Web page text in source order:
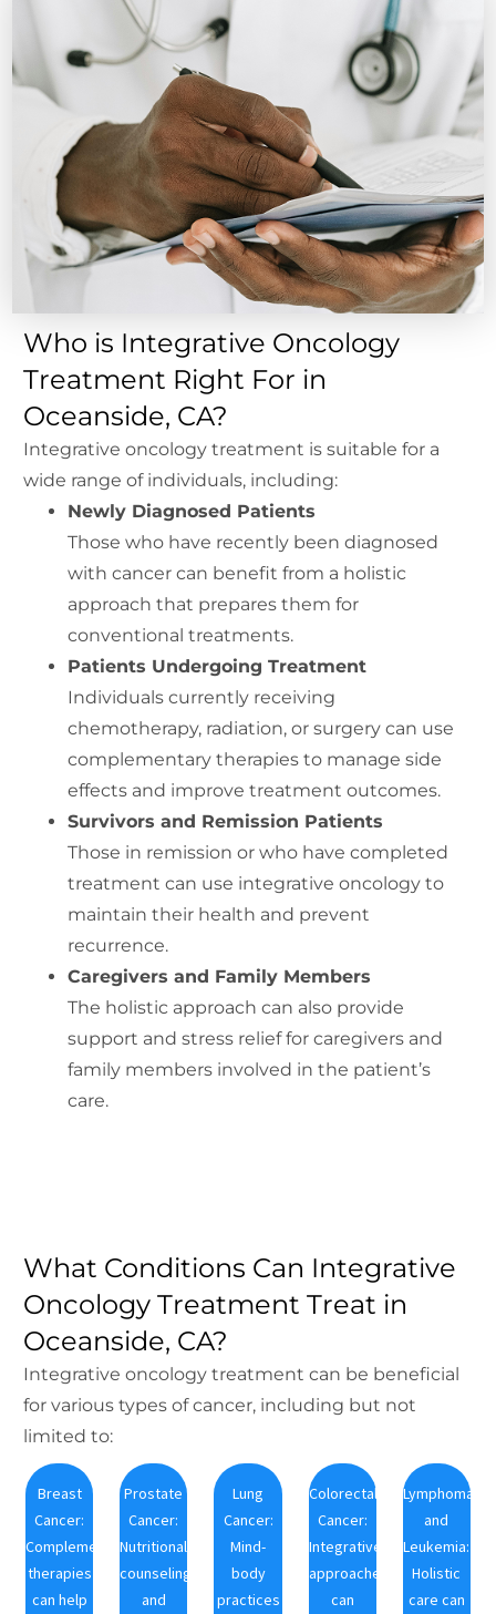
Who is Integrative Oncology
Treatment Right For in
Oceanside, CA?
Integrative oncology treatment is suitable for a
wide range of individuals, including:
Newly Diagnosed Patients
Those who have recently been diagnosed
with cancer can benefit from a holistic
approach that prepares them for
conventional treatments.
Patients Undergoing Treatment
Individuals currently receiving
chemotherapy, radiation, or surgery can use
complementary therapies to manage side
effects and improve treatment outcomes.
Survivors and Remission Patients
Those in remission or who have completed
treatment can use integrative oncology to
maintain their health and prevent
recurrence.
Caregivers and Family Members
The holistic approach can also provide
support and stress relief for caregivers and
family members involved in the patient’s
care.
What Conditions Can Integrative
Oncology Treatment Treat in
Oceanside, CA?
Integrative oncology treatment can be beneficial
for various types of cancer, including but not
limited to:
Breast
Cancer:
Complementary
therapies
can help
Prostate
Cancer:
Nutritional
counseling
and
Lung
Cancer:
Mind-
body
practices
Colorectal
Cancer:
Integrative
approaches
can
Lymphoma
and
Leukemia:
Holistic
care can